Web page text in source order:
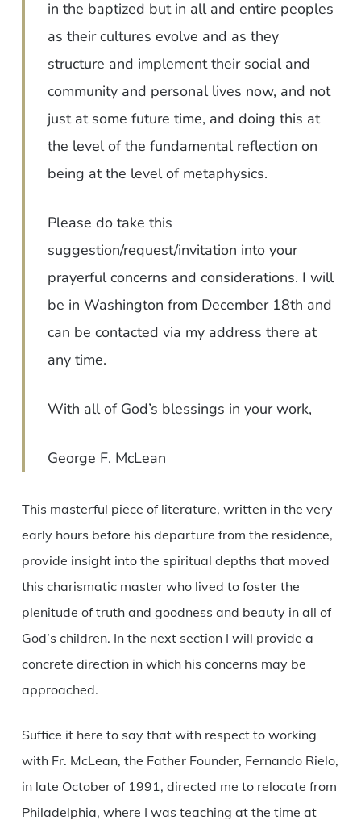
in the baptized but in all and entire peoples
as their cultures evolve and as they
structure and implement their social and
community and personal lives now, and not
just at some future time, and doing this at
the level of the fundamental reflection on
being at the level of metaphysics.
Please do take this
suggestion/request/invitation into your
prayerful concerns and considerations. I will
be in Washington from December 18th and
can be contacted via my address there at
any time.
With all of God’s blessings in your work,
George F. McLean
This masterful piece of literature, written in the very
early hours before his departure from the residence,
provide insight into the spiritual depths that moved
this charismatic master who lived to foster the
plenitude of truth and goodness and beauty in all of
God’s children. In the next section I will provide a
concrete direction in which his concerns may be
approached.
Suffice it here to say that with respect to working
with Fr. McLean, the Father Founder, Fernando Rielo,
in late October of 1991, directed me to relocate from
Philadelphia, where I was teaching at the time at